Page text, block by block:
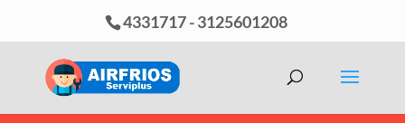
4331717-3125601208